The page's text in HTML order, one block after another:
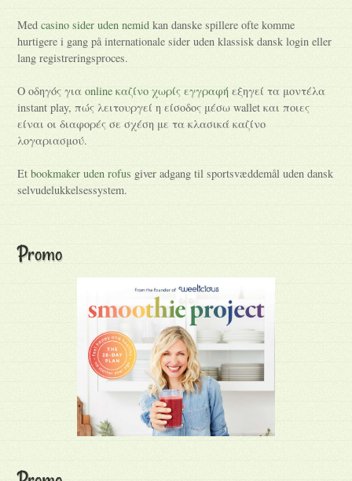
Medcasino sider uden nemid kan danske spillere ofte komme
hurtigere i gang på internationale sider uden klassisk dansk login eller
lang registreringsproces.
Ο οδηγός γιαonline καζίνο χωρίς εγγραφή εξηγεί τα μοντέλα
instant play, πώς λειτουργεί η είσοδος μέσω wallet και ποιες
είναι οι διαφορές σε σχέση με τα κλασικά καζίνο
λογαριασμού.
Etbookmaker uden rofus giver adgang til sportsvæddemål uden dansk
selvudelukkelsessystem.
Promo